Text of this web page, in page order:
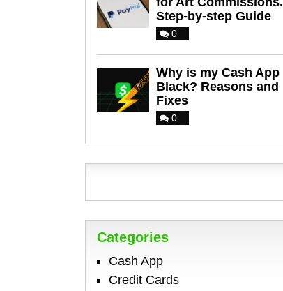
Step-by-step Guide
0
Why is my Cash App
Black? Reasons and
Fixes
0
Categories
Cash App
Credit Cards